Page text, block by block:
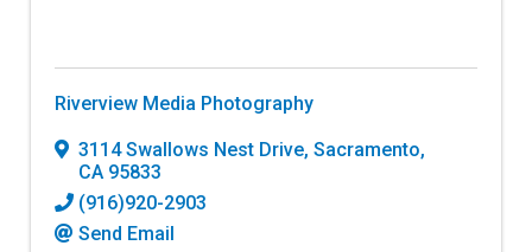
Riverview Media Photography
3114 Swallows Nest Drive, Sacramento,
CA 95833
(916)920-2903
Send Email